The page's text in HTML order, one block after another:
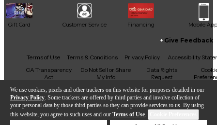
We use cookies, pixels and other trackers on this website for purposes detailed in our
Privacy Policy . Some trackers are offered by third parties and involve collection of
your personal data by those third parties so they can provide services to us. By using
this website, you agree to such uses and our Terms of Use.
Gift Card Customer Service Financing Mobile App
Facebook
X YouTubeInstagram
TikTokThreads
Give Feedback
Terms of Use Terms & Conditions Privacy Policy
Accessibility
CA Transparency
Act
Do Not Sell or Share
My Info
Data Rights
Request
Copyright © Guitar Center Inc.